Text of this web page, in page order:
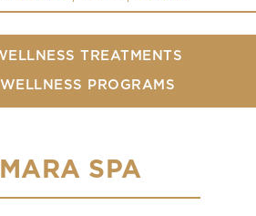
TREATMENTS
PROGRAMS
SPA